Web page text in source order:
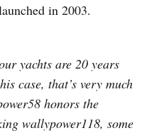
in 2003.
yachts are 20 years
case, that’s very much
honors the
wallypower118, some